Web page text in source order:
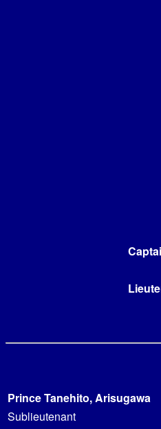
Prince Tanehito, Arisugawa
Sublieutenant